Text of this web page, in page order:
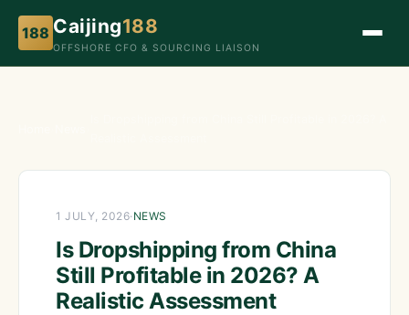
188 Caijing188
OFFSHORE CFO & SOURCING LIAISON
1 JULY, 2026· NEWS
Is Dropshipping from China
Still Profitable in 2026? A
Realistic Assessment